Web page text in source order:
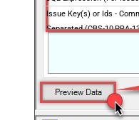
Issue Key(s) or Ids -
Separated (CBS-10,PRA-
columns missing)
Advanced Properties
PagingMaxRowsExpr